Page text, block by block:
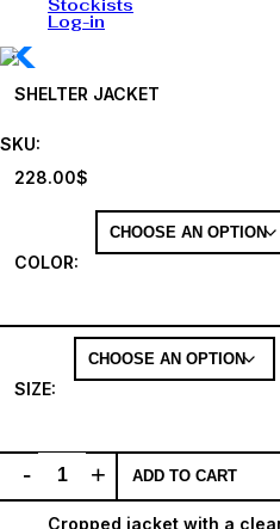
Stockists
Log-in
SHELTER JACKET
SKU:
228.00$
COLOR:
SIZE:
- + ADD TO CART
Cropped jacket with a